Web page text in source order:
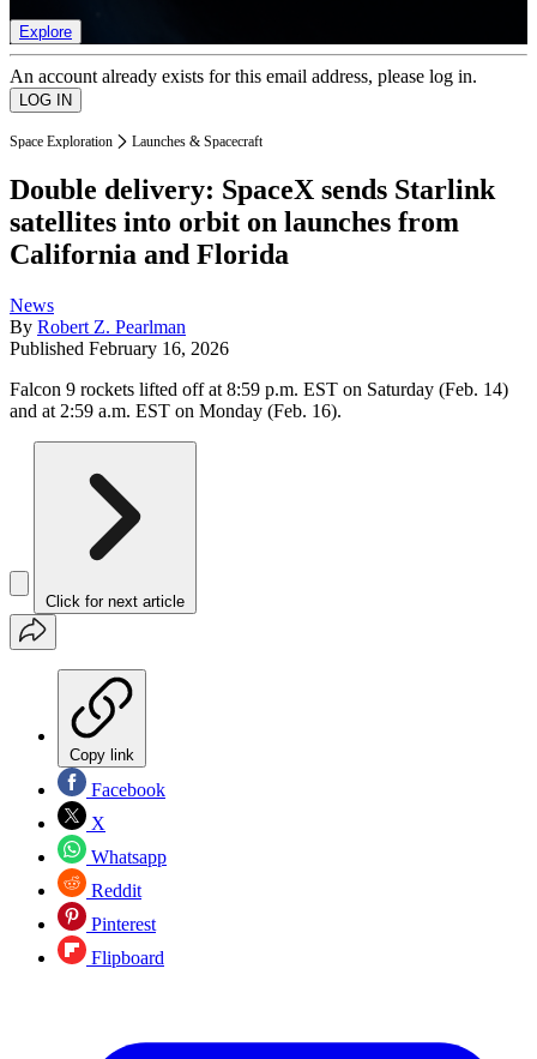
Explore
An account already exists for this email address, please log in.
Space Exploration Launches & Spacecraft
Double delivery: SpaceX sends Starlink
satellites into orbit on launches from
California and Florida
News
By Robert Z. Pearlman
Published February 16, 2026
Falcon 9 rockets lifted off at 8:59 p.m. EST on Saturday (Feb. 14)
and at 2:59 a.m. EST on Monday (Feb. 16).
Click for next article
Copy link
Facebook
X
Whatsapp
Reddit
Pinterest
Flipboard